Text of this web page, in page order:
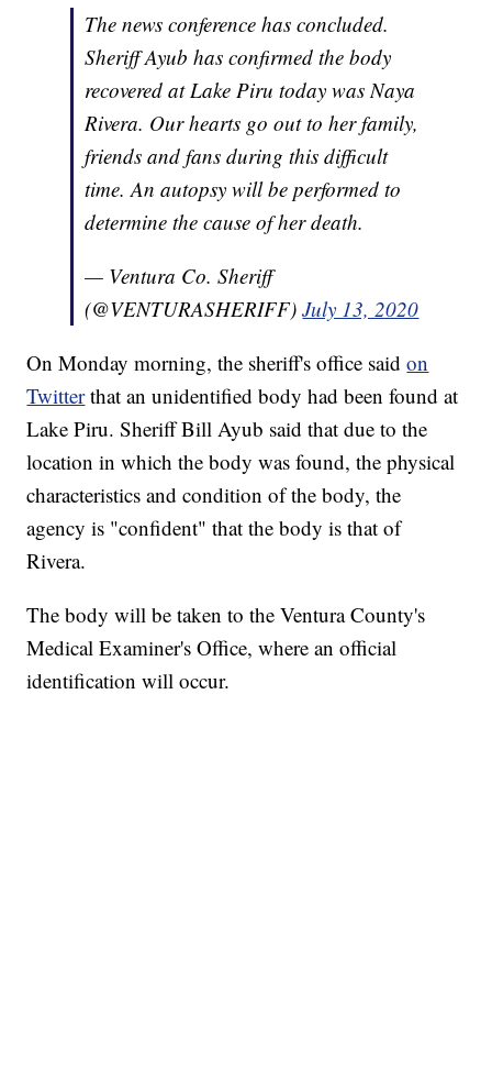
The news conference has concluded.
Sheriff Ayub has confirmed the body
recovered at Lake Piru today was Naya
Rivera. Our hearts go out to her family,
friends and fans during this difficult
time. An autopsy will be performed to
determine the cause of her death.
— Ventura Co. Sheriff
(@VENTURASHERIFF)July 13, 2020
On Monday morning, the sheriff's office saidon
Twitterthat an unidentified body had been found at
Lake Piru. Sheriff Bill Ayub said that due to the
location in which the body was found, the physical
characteristics and condition of the body, the
agency is "confident" that the body is that of
Rivera.
The body will be taken to the Ventura County's
Medical Examiner's Office, where an official
identification will occur.